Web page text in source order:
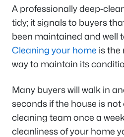
A professionally deep-
tidy; it signals to buyers
been maintained and well
Cleaning your home is the
way to maintain its
Many buyers will walk in
seconds if the house is not
cleaning team once a
cleanliness of your home